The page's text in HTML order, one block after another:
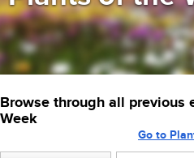
Browse through all previous
Week
Go to